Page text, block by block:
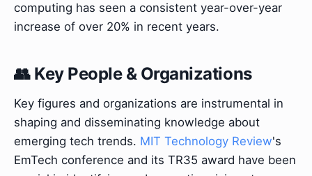
computing has seen a consistent year-over-year
increase of over 20% in recent years.
👥 Key People & Organizations
Key figures and organizations are instrumental in
shaping and disseminating knowledge about
emerging tech trends. MIT Technology Review's
EmTech conference and its TR35 award have been